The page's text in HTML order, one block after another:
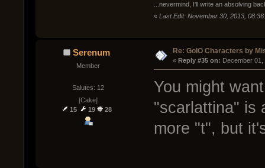
...nevermind, I'll write an absolving
« Last Edit: November 30, 2013,
Serenum
Member
Salutes: 12
[Cake]
15
19 28
Re: GoIO Characters by
« Reply #35 on: December 01,
You might
"scarlattina" is
more "t", but